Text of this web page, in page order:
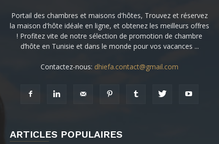
Portail des chambres et maisons d'hôtes, Trouvez et réservez
la maison d'hôte idéale en ligne, et obtenez les meilleurs offres
! Profitez vite de notre sélection de promotion de chambre
d’hôte en Tunisie et dans le monde pour vos vacances ...
Contactez-nous: dhiefa.contact@gmail.com
ARTICLES POPULAIRES